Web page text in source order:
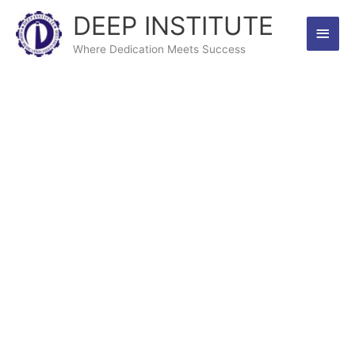
content
DEEP INSTITUTE
Where Dedication Meets Success
Main